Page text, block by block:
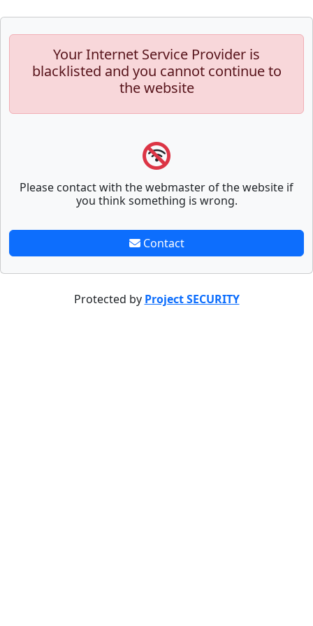
Your Internet Service Provider is
blacklisted and you cannot continue to
the website
Please contact with the webmaster of the website if
you think something is wrong.
Contact
Protected by Project SECURITY